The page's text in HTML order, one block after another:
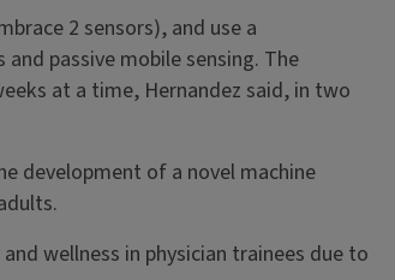
2 sensors), and use a
passive mobile sensing. The
at a time, Hernandez said, in two
development of a novel machine
wellness in physician trainees due to